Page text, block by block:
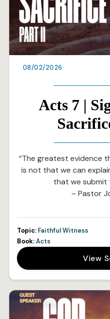
08/02/2026
Acts 7 |
“The greatest evidence
is not that we can
that we submit
– Pastor
Topic: Faithful Witness
Book:Acts
View